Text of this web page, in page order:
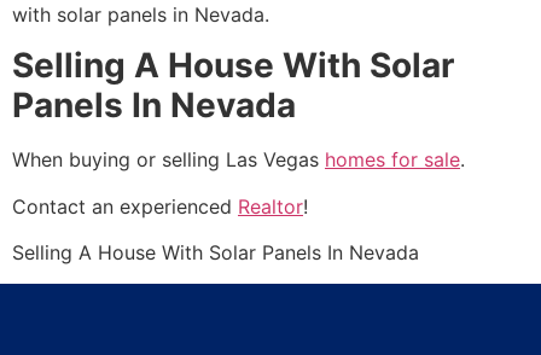
with solar panels in Nevada.
Selling A House With Solar
Panels In Nevada
When buying or selling Las Vegas homes for sale.
Contact an experienced Realtor!
Selling A House With Solar Panels In Nevada